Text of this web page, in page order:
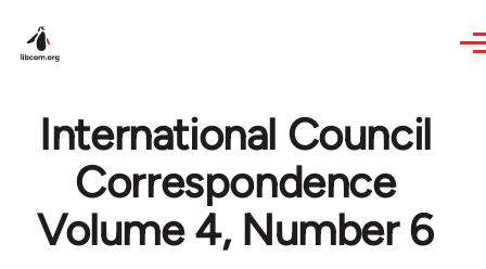
International Council
Correspondence
Volume 4, Number 6